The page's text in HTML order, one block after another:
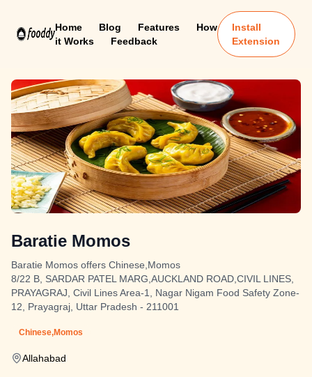
Home Blog Features
How
it Works
Feedback
Install
Extension
Baratie Momos
Baratie Momos offers Chinese,Momos
8/22 B, SARDAR PATEL MARG,AUCKLAND ROAD,CIVIL LINES,
PRAYAGRAJ, Civil Lines Area-1, Nagar Nigam Food Safety Zone-
12, Prayagraj, Uttar Pradesh - 211001
Chinese,Momos
Allahabad